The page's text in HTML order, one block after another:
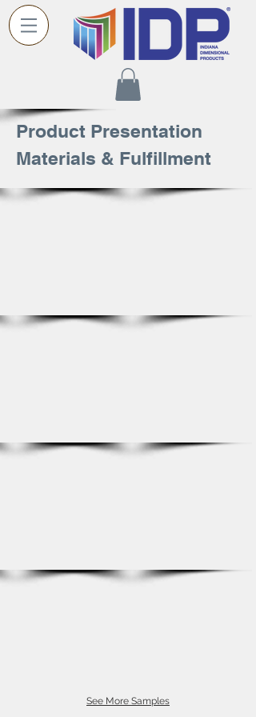
Product Presentation
Materials & Fulfillment
See More Samples